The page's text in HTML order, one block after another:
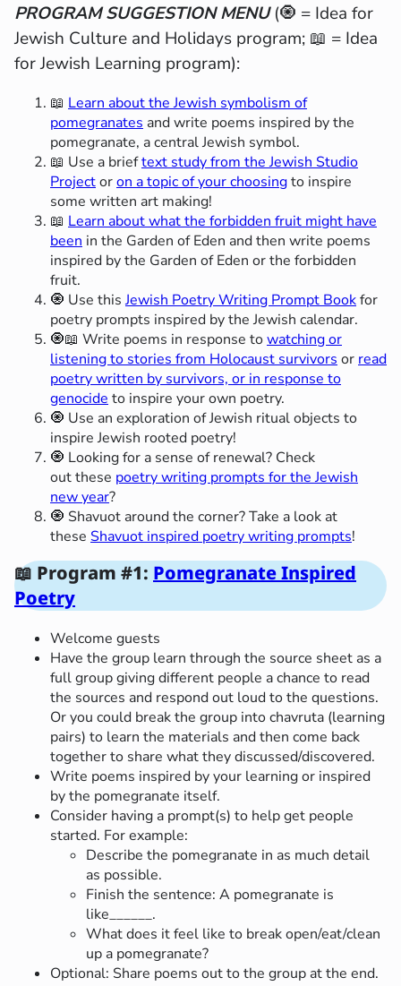
PROGRAM SUGGESTION MENU (🧿 = Idea for
Jewish Culture and Holidays program; 📖 = Idea
for Jewish Learning program):
📖 Learn about the Jewish symbolism of
pomegranates and write poems inspired by the
pomegranate, a central Jewish symbol.
📖 Use a brieftext study from the Jewish Studio
Projectoron a topic of your choosingto inspire
some written art making!
📖 Learn about what the forbidden fruit might have
been in the Garden of Eden and then write poems
inspired by the Garden of Eden or the forbidden
fruit.
🧿 Use thisJewish Poetry Writing Prompt Bookfor
poetry prompts inspired by the Jewish calendar.
🧿📖 Write poems in response towatching or
listening to stories from Holocaust survivors or read
poetry written by survivors, or in response to
genocide to inspire your own poetry.
🧿 Use an exploration of Jewish ritual objects to
inspire Jewish rooted poetry!
🧿 Looking for a sense of renewal? Check
out these poetry writing prompts for the Jewish
new year?
🧿 Shavuot around the corner? Take a look at
these Shavuot inspired poetry writing prompts!
📖 Program #1: Pomegranate Inspired
Poetry
Welcome guests
Have the group learn through the source sheet as a
full group giving different people a chance to read
the sources and respond out loud to the questions.
Or you could break the group into chavruta (learning
pairs) to learn the materials and then come back
together to share what they discussed/discovered.
Write poems inspired by your learning or inspired
by the pomegranate itself.
Consider having a prompt(s) to help get people
started. For example:
Describe the pomegranate in as much detail
as possible.
Finish the sentence: A pomegranate is
like______.
What does it feel like to break open/eat/clean
up a pomegranate?
Optional: Share poems out to the group at the end.